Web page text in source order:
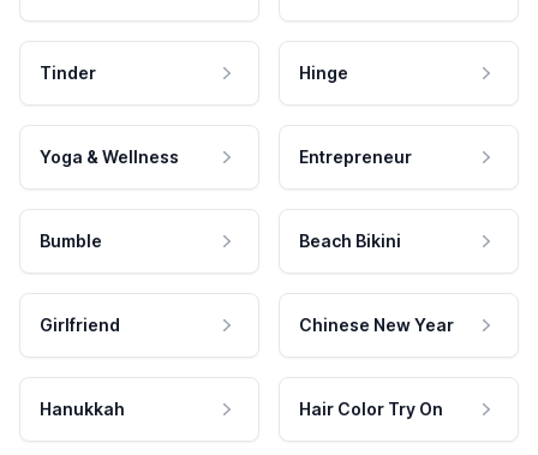
Tinder Hinge
Yoga & Wellness Entrepreneur
Bumble Beach Bikini
Girlfriend Chinese New Year
Hanukkah Hair Color Try On